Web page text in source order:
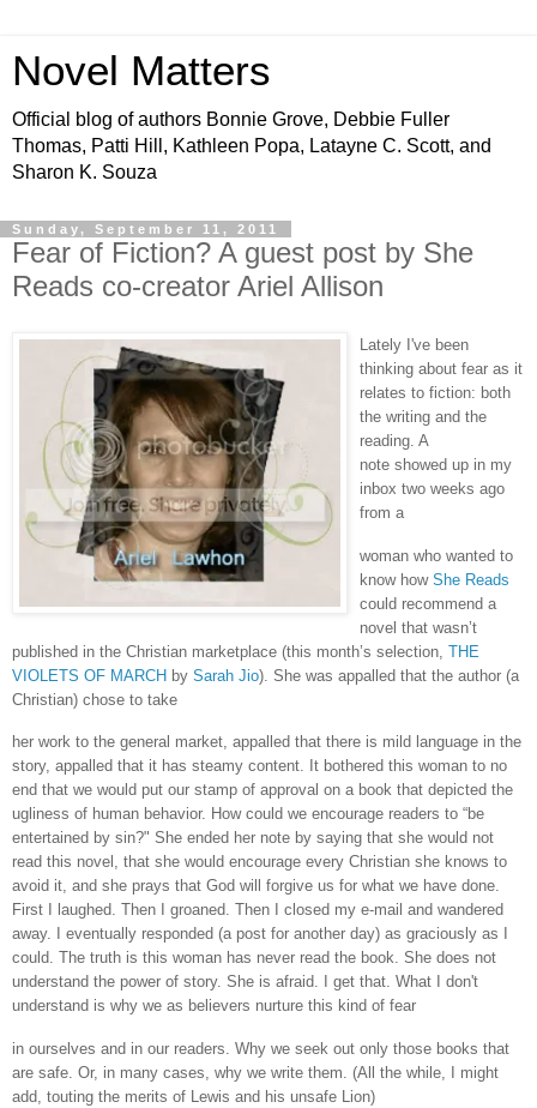
Novel Matters
Official blog of authors Bonnie Grove, Debbie Fuller
Thomas, Patti Hill, Kathleen Popa, Latayne C. Scott, and
Sharon K. Souza
Sunday, September 11, 2011
Fear of Fiction? A guest post by She
Reads co-creator Ariel Allison
Lately I've been
thinking about fear as it
relates to fiction: both
the writing and the
reading. A
note showed up in my
inbox two weeks ago
from a
woman who wanted to
know how She Reads
could recommend a
novel that wasn’t
published in the Christian marketplace (this month’s selection, THE
VIOLETS OF MARCH by Sarah Jio). She was appalled that the author (a
Christian) chose to take
her work to the general market, appalled that there is mild language in the
story, appalled that it has steamy content. It bothered this woman to no
end that we would put our stamp of approval on a book that depicted the
ugliness of human behavior. How could we encourage readers to “be
entertained by sin?" She ended her note by saying that she would not
read this novel, that she would encourage every Christian she knows to
avoid it, and she prays that God will forgive us for what we have done.
First I laughed. Then I groaned. Then I closed my e-mail and wandered
away. I eventually responded (a post for another day) as graciously as I
could. The truth is this woman has never read the book. She does not
understand the power of story. She is afraid. I get that. What I don't
understand is why we as believers nurture this kind of fear
in ourselves and in our readers. Why we seek out only those books that
are safe. Or, in many cases, why we write them. (All the while, I might
add, touting the merits of Lewis and his unsafe Lion)